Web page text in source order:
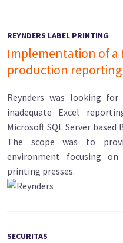
REYNDERS LABEL PRINTING
Implementation of a
production reporting
Reynders was looking
inadequate Excel
Microsoft SQL Server
The scope was to
environment focusing
printing presses.
SECURITAS